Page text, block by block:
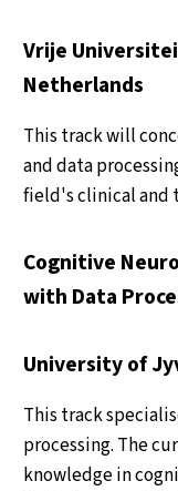
Vrije
Netherlands
This track will
and data
field's clinical and
Cognitive
with Data
University of
This track
processing. The
knowledge in